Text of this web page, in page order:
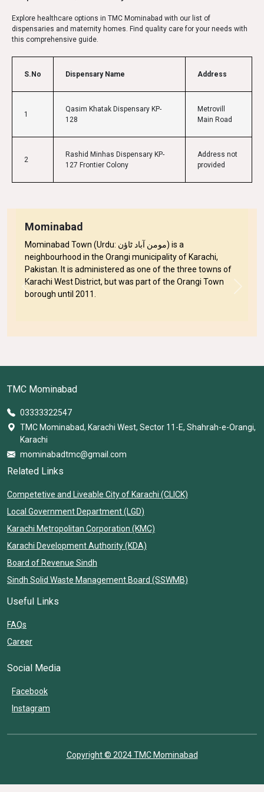
Explore healthcare options in TMC Mominabad with our list of
dispensaries and maternity homes. Find quality care for your needs with
this comprehensive guide.
S.No Dispensary Name Address
1
Qasim Khatak Dispensary KP-
128
Metrovill
Main Road
2
Rashid Minhas Dispensary KP-
127 Frontier Colony
Address not
provided
Mominabad
Mominabad Town (Urdu: مومن آباد ٹاؤن) is a
neighbourhood in the Orangi municipality of Karachi,
Pakistan. It is administered as one of the three towns of
Karachi West District, but was part of the Orangi Town
borough until 2011.
Previous Next
TMC Mominabad
03333322547
TMC Mominabad, Karachi West, Sector 11-E, Shahrah-e-Orangi,
Karachi
mominabadtmc@gmail.com
Related Links
Competetive and Liveable City of Karachi (CLICK)
Local Government Department (LGD)
Karachi Metropolitan Corporation (KMC)
Karachi Development Authority (KDA)
Board of Revenue Sindh
Sindh Solid Waste Management Board (SSWMB)
Useful Links
FAQs
Career
Social Media
Facebook
Instagram
Copyright © 2024 TMC Mominabad